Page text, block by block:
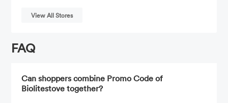
View All Stores
FAQ
Can shoppers combine Promo Code of
Biolitestove together?